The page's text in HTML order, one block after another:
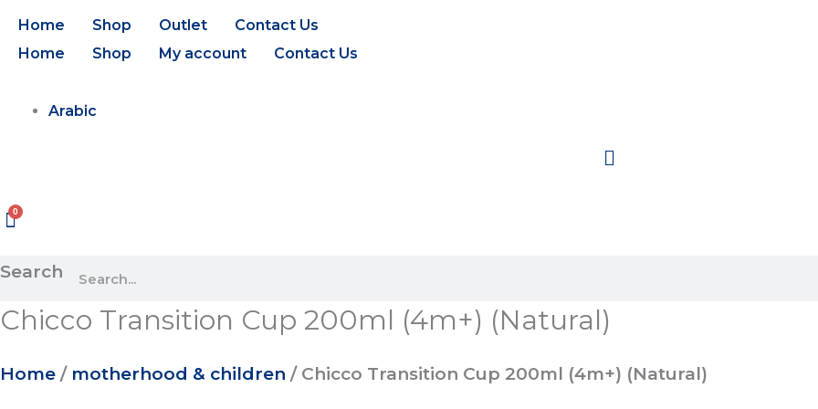
SkipHome Shop Outlet
Contact Us
Home
Shop My account Contact Us
Arabic
Search
Chicco Transition Cup 200ml (4m+) (Natural)
Home / motherhood & children / Chicco Transition Cup 200ml (4m+) (Natural)
Chicco
Transition
200ml
quantity